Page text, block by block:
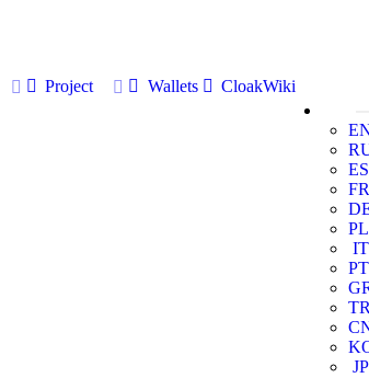
Project Wallets
CloakWiki
ES
FR
PL
IT
PT
JP